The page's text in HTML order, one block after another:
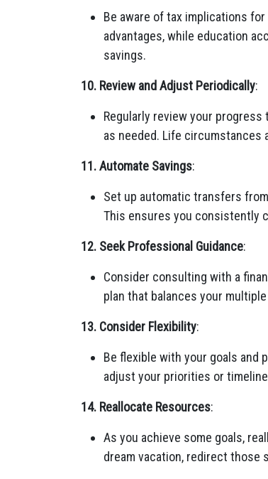
Be aware of tax implications
advantages, while education
savings.
10. Review and Adjust Periodically:
Regularly review your
as needed. Life circumstances
11. Automate Savings:
Set up automatic transfers
This ensures you consistently
12. Seek Professional Guidance:
Consider consulting with a
plan that balances your
13. Consider Flexibility:
Be flexible with your goals and
adjust your priorities or
14. Reallocate Resources:
As you achieve some goals,
dream vacation, redirect those